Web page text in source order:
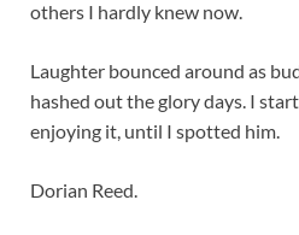
others I hardly knew now.
Laughter bounced around as
hashed out the glory days. I
enjoying it, until I spotted him.
Dorian Reed.